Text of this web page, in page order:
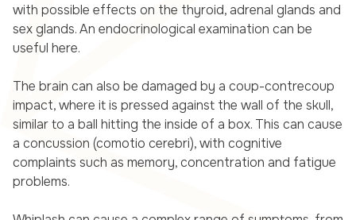
with possible effects on the thyroid, adrenal glands and
sex glands. An endocrinological examination can be
useful here.
The brain can also be damaged by a coup-contrecoup
impact, where it is pressed against the wall of the skull,
similar to a ball hitting the inside of a box. This can cause
a concussion (comotio cerebri), with cognitive
complaints such as memory, concentration and fatigue
problems.